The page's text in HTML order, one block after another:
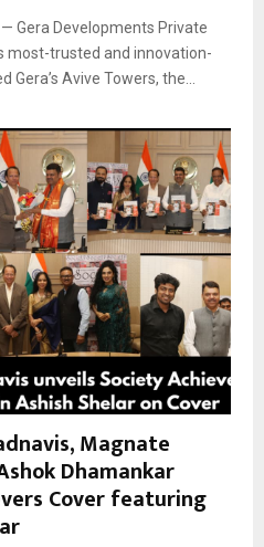
Gera Developments Private
most-trusted and innovation-
Gera’s Avive Towers, the...
Magnate
Dhamankar
Cover featuring